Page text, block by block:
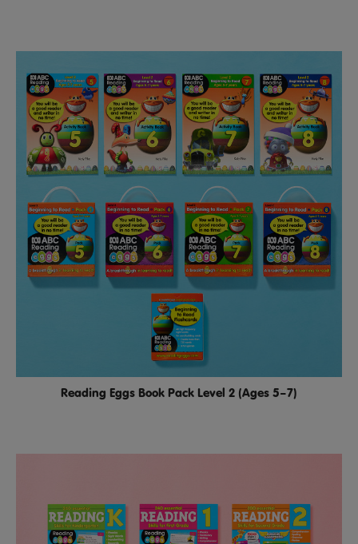
Reading Eggs Book Pack Level 2 (Ages 5–7)